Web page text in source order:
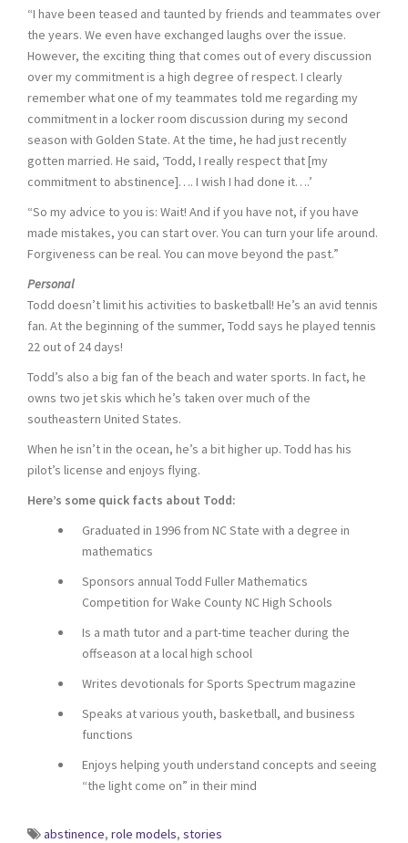
“I have been teased and taunted by friends and teammates over
the years. We even have exchanged laughs over the issue.
However, the exciting thing that comes out of every discussion
over my commitment is a high degree of respect. I clearly
remember what one of my teammates told me regarding my
commitment in a locker room discussion during my second
season with Golden State. At the time, he had just recently
gotten married. He said, ‘Todd, I really respect that [my
commitment to abstinence]…. I wish I had done it….’
“So my advice to you is: Wait! And if you have not, if you have
made mistakes, you can start over. You can turn your life around.
Forgiveness can be real. You can move beyond the past.”
Personal
Todd doesn’t limit his activities to basketball! He’s an avid tennis
fan. At the beginning of the summer, Todd says he played tennis
22 out of 24 days!
Todd’s also a big fan of the beach and water sports. In fact, he
owns two jet skis which he’s taken over much of the
southeastern United States.
When he isn’t in the ocean, he’s a bit higher up. Todd has his
pilot’s license and enjoys flying.
Here’s some quick facts about Todd:
Graduated in 1996 from NC State with a degree in
mathematics
Sponsors annual Todd Fuller Mathematics
Competition for Wake County NC High Schools
Is a math tutor and a part-time teacher during the
offseason at a local high school
Writes devotionals for Sports Spectrum magazine
Speaks at various youth, basketball, and business
functions
Enjoys helping youth understand concepts and seeing
“the light come on” in their mind
abstinence, role models, stories